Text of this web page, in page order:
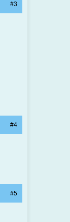
#3
#4
#5